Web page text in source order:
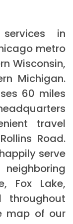
in
metro
Wisconsin,
Michigan.
60 miles
travel
Road.
serve
Fox Lake,
throughout
map of our